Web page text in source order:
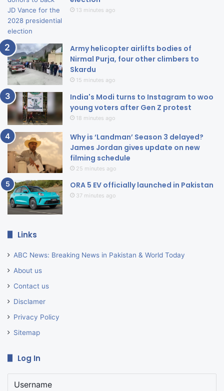
13 minutes ago
Army helicopter airlifts bodies of
Nirmal Purja, four other climbers to
Skardu
15 minutes ago
India's Modi turns to Instagram to woo
young voters after Gen Z protest
18 minutes ago
Why is ‘Landman’ Season 3 delayed?
James Jordan gives update on new
filming schedule
25 minutes ago
ORA 5 EV officially launched in Pakistan
37 minutes ago
Links
ABC News: Breaking News in Pakistan & World Today
About us
Contact us
Disclamer
Privacy Policy
Sitemap
Log In